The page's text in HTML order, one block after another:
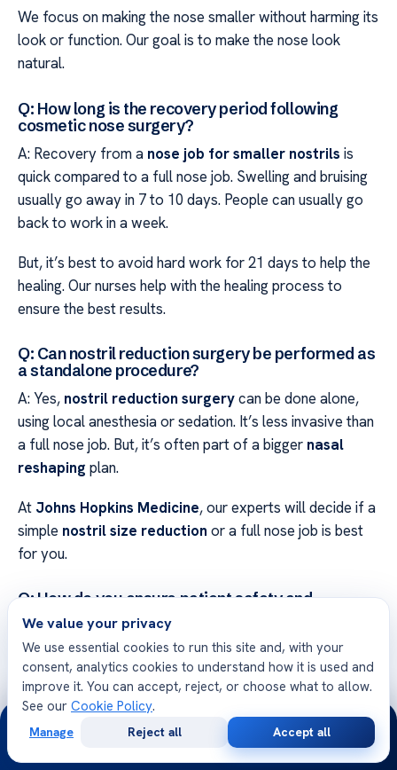
We focus on making the nose smaller without harming its
look or function. Our goal is to make the nose look
natural.
Q: How long is the recovery period following
cosmetic nose surgery?
A: Recovery from a nose job for smaller nostrils is
quick compared to a full nose job. Swelling and bruising
usually go away in 7 to 10 days. People can usually go
back to work in a week.
But, it’s best to avoid hard work for 21 days to help the
healing. Our nurses help with the healing process to
ensure the best results.
Q: Can nostril reduction surgery be performed as
a standalone procedure?
A: Yes, nostril reduction surgerycan be done alone,
using local anesthesia or sedation. It’s less invasive than
a full nose job. But, it’s often part of a bigger nasal
reshaping plan.
At Johns Hopkins Medicine, our experts will decide if a
simple nostril size reduction or a full nose job is best
for you.
Q: How do you ensure patient safety and
environmental responsibility during the
procedure?
A: Safety is our top priority. We use clean, high-tech
surgery rooms and skilled anesthesiologists. We also
care about the planet!
We use green tech and save resources in ourcosmetic
We value your privacy
We use essential cookies to run this site and, with your
consent, analytics cookies to understand how it is used and
improve it. You can accept, reject, or choose what to allow.
See our Cookie Policy.
Manage Reject all Accept all
24/7
Consultation
Opinion